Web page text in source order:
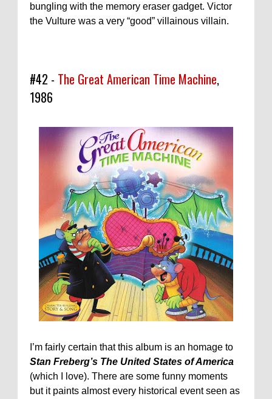
bungling with the memory eraser gadget. Victor
the Vulture was a very “good” villainous villain.
#42 - The Great American Time Machine,
1986
I’m fairly certain that this album is an homage to
Stan Freberg’s The United States of America
(which I love). There are some funny moments
but it paints almost every historical event seen as